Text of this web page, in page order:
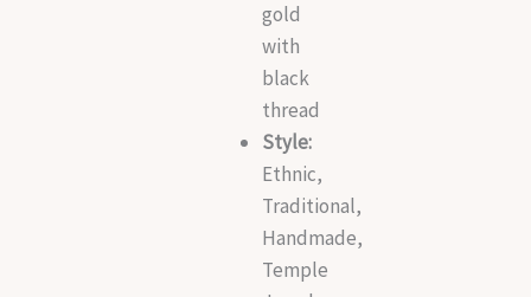
gold
with
black
thread
Style:
Ethnic,
Traditional,
Handmade,
Temple